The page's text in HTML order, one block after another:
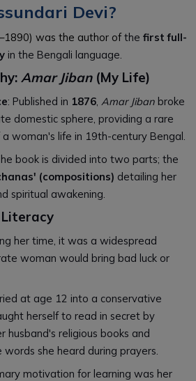
Devi?
was the author ofthe first full-
in the Bengali language.
Amar Jiban(My Life)
: Published in 1876 Amar Jiban broke
domestic sphere, providing a rare
woman's life in 19th-century Bengal.
book is divided into two parts; the
(compositions) detailing her
spiritual awakening.
her time, it was a widespread
woman would bring bad luck or
at age 12 into a conservative
herself to read in secret by
husband's religious books and
she heard during prayers.
motivation for learning was her